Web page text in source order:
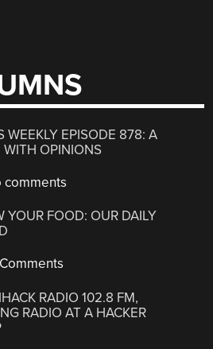
WEEKLY EPISODE 878: A
OPINIONS
comments
YOUR FOOD: OUR DAILY
RADIO 102.8 FM,
RADIO AT A HACKER